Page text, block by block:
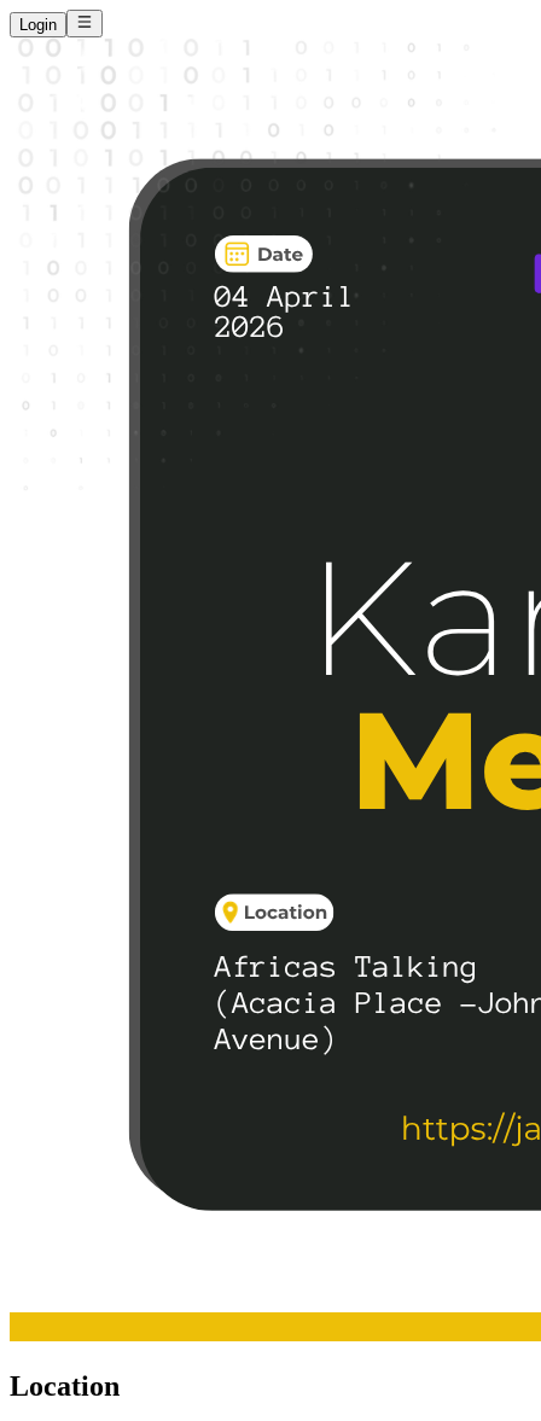
Login
Location